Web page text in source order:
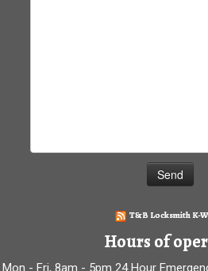
T&B Locksmith K-
Hours of
Mon - Fri, 8am - 5pm 24 Hour